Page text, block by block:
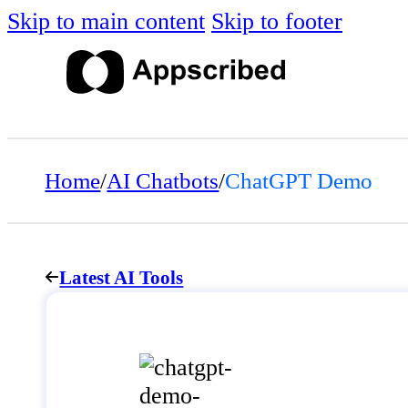
Skip to main content Skip to footer
Home/AI Chatbots/ChatGPT Demo
Latest AI Tools